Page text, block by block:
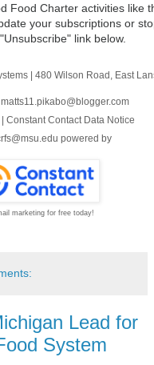
Food Charter activities like
your subscriptions or
link below.
| 480 Wilson Road East
| Constant Contact Data Notice
powered by
marketing for free today!
Lead for
System